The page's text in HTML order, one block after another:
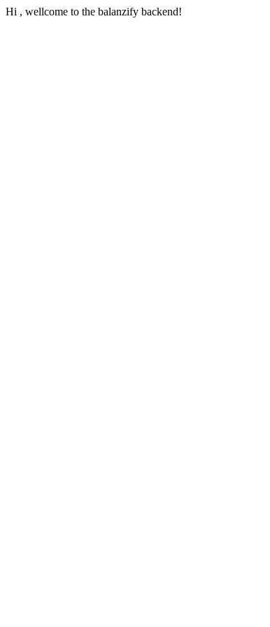
Hi , wellcome to the balanzify backend!